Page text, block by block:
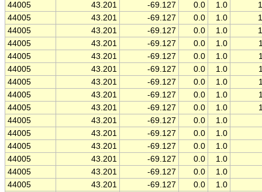
44005
43.201 -69.127 0.0 1.0
44005
43.201 -69.127 0.0 1.0
44005
43.201 -69.127 0.0 1.0
44005
43.201 -69.127 0.0 1.0
44005
43.201 -69.127 0.0 1.0
44005
43.201 -69.127 0.0 1.0
44005
43.201 -69.127 0.0 1.0
44005
43.201 -69.127 0.0 1.0
44005
43.201 -69.127 0.0 1.0
44005
43.201 -69.127 0.0
1.0
44005
43.201 -69.127 0.0
1.0
44005
43.201 -69.127 0.0
1.0
44005
43.201 -69.127 0.0
1.0
44005
43.201 -69.127 0.0
1.0
44005
43.201 -69.127 0.0
1.0